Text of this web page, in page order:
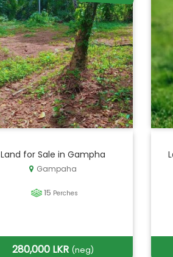
Land for Sale in Gampha
Gampaha
15 Perches
280,000 LKR (neg)